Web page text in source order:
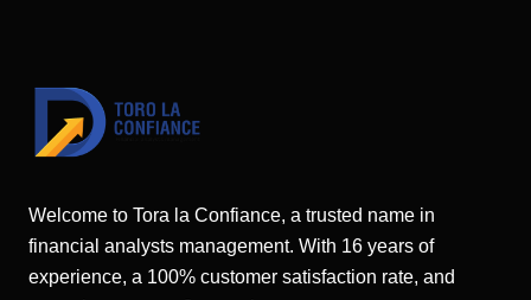
Welcome to Tora la Confiance, a trusted name in
financial analysts management. With 16 years of
experience, a 100% customer satisfaction rate, and